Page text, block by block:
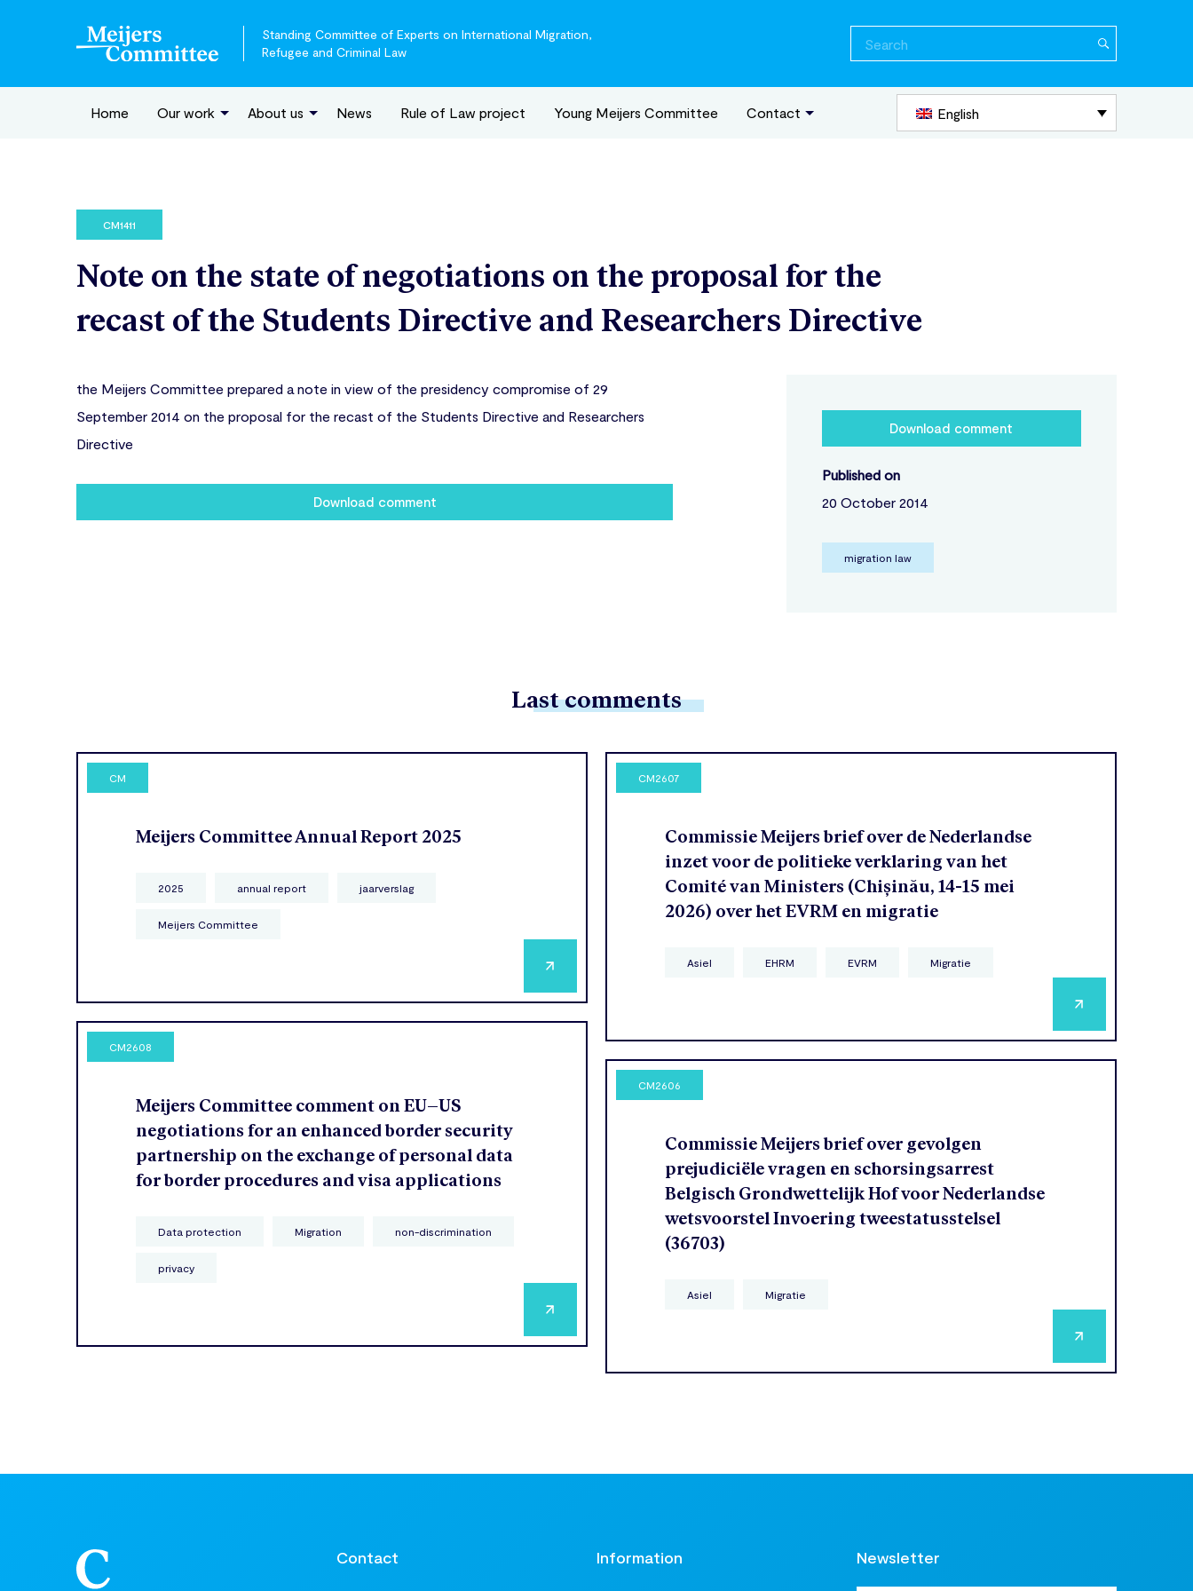
Standing Committee of Experts on International Migration,
Refugee and Criminal Law
Home Our work About us News Rule of Law project Young Meijers Committee Contact English
CM1411
Note on the state of negotiations on the proposal for the
recast of the Students Directive and Researchers Directive
the Meijers Committee prepared a note in view of the presidency compromise of 29
September 2014 on the proposal for the recast of the Students Directive and Researchers
Directive
Download comment
Download comment
Published on
20 October 2014
migration law
Last comments
CM
Meijers Committee Annual Report 2025
2025 annual report jaarverslag
Meijers Committee
CM2608
Meijers Committee comment on EU–US
negotiations for an enhanced border security
partnership on the exchange of personal data
for border procedures and visa applications
Data protection Migration non-discrimination
privacy
CM2607
Commissie Meijers brief over de Nederlandse
inzet voor de politieke verklaring van het
Comité van Ministers (Chișinău, 14-15 mei
2026) over het EVRM en migratie
Asiel EHRM EVRM Migratie
CM2606
Commissie Meijers brief over gevolgen
prejudiciële vragen en schorsingsarrest
Belgisch Grondwettelijk Hof voor Nederlandse
wetsvoorstel Invoering tweestatusstelsel
(36703)
Asiel Migratie
Contact Information Newsletter